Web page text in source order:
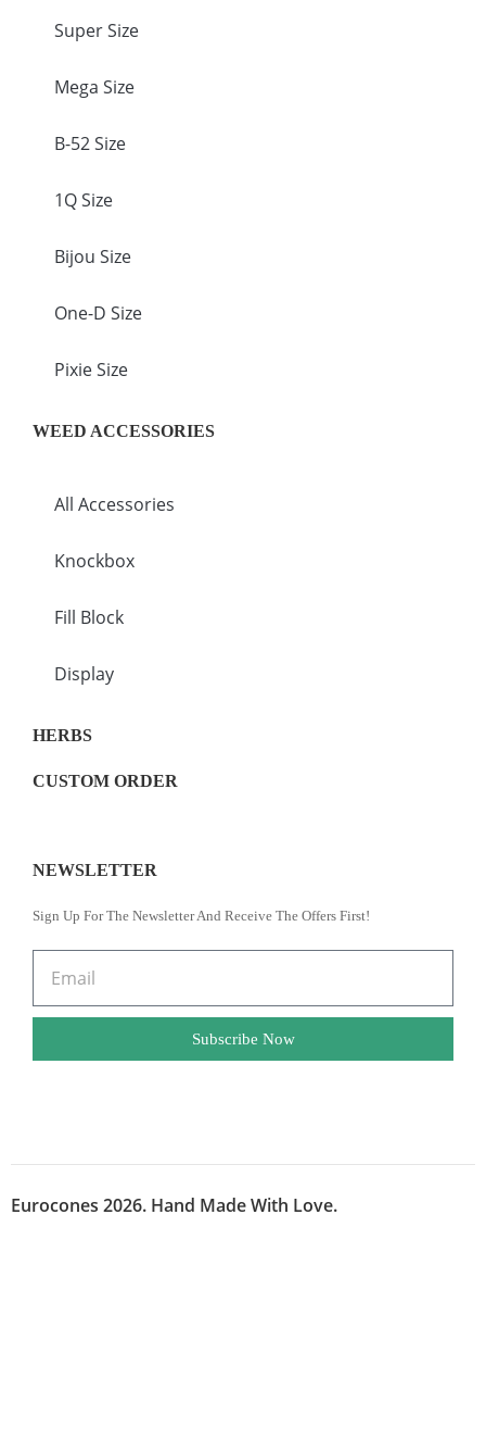
Super Size
Mega Size
B-52 Size
1Q Size
Bijou Size
One-D Size
Pixie Size
WEED ACCESSORIES
All Accessories
Knockbox
Fill Block
Display
HERBS
CUSTOM ORDER
NEWSLETTER
Sign Up For The Newsletter And Receive The Offers First!
Subscribe Now
Eurocones 2026. Hand Made With Love.